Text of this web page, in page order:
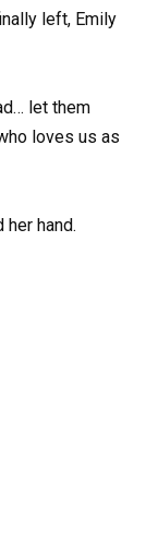
left, Emily
let them
loves us as
hand.